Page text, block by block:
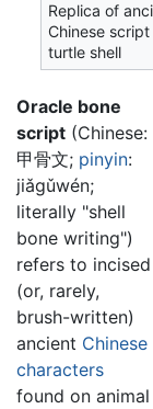
Replica of
Chinese
turtle shell
Oracle bone
script (Chinese:
甲骨文; pinyin:
jiǎgǔwén;
literally "shell
bone writing")
refers to incised
(or, rarely,
brush-written)
ancient Chinese
characters
found on animal